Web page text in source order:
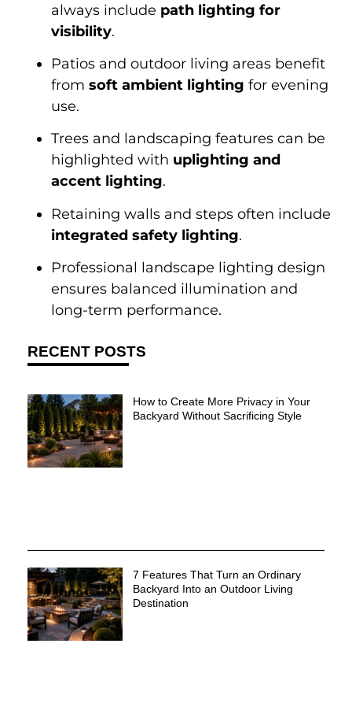
always include path lighting for
visibility.
Patios and outdoor living areas benefit
from soft ambient lighting for evening
use.
Trees and landscaping features can be
highlighted with uplighting and
accent lighting.
Retaining walls and steps often include
integrated safety lighting.
Professional landscape lighting design
ensures balanced illumination and
long-term performance.
RECENT POSTS
How to Create More Privacy in Your
Backyard Without Sacrificing Style
7 Features That Turn an Ordinary
Backyard Into an Outdoor Living
Destination